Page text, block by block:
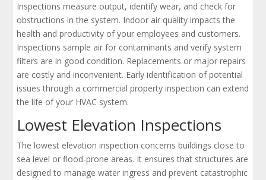
Inspections measure output, identify wear, and check for
obstructions in the system. Indoor air quality impacts the
health and productivity of your employees and customers.
Inspections sample air for contaminants and verify system
filters are in good condition. Replacements or major repairs
are costly and inconvenient. Early identification of potential
issues through a commercial property inspection can extend
the life of your HVAC system.
Lowest Elevation Inspections
The lowest elevation inspection concerns buildings close to
sea level or flood-prone areas. It ensures that structures are
designed to manage water ingress and prevent catastrophic